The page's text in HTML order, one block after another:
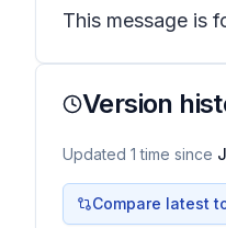
This message is
Version
Updated 1 time since
Compare latest